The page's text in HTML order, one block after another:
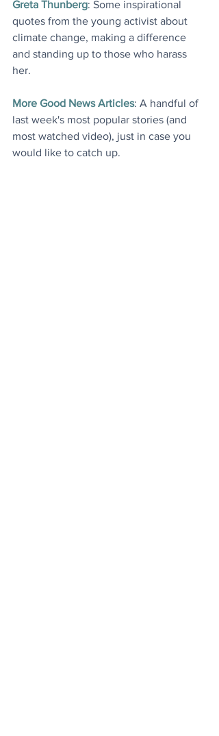
Greta Thunberg: Some inspirational
quotes from the young activist about
climate change, making a difference
and standing up to those who harass
her.
More Good News Articles: A handful of
last week's most popular stories (and
most watched video), just in case you
would like to catch up.